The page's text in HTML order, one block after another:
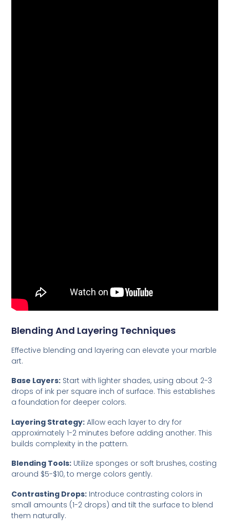
Blending And Layering Techniques
Effective blending and layering can elevate your marble
art.
Base Layers: Start with lighter shades, using about 2-3
drops of ink per square inch of surface. This establishes
a foundation for deeper colors.
Layering Strategy: Allow each layer to dry for
approximately 1-2 minutes before adding another. This
builds complexity in the pattern.
Blending Tools: Utilize sponges or soft brushes, costing
around $5-$10, to merge colors gently.
Contrasting Drops: Introduce contrasting colors in
small amounts (1-2 drops) and tilt the surface to blend
them naturally.